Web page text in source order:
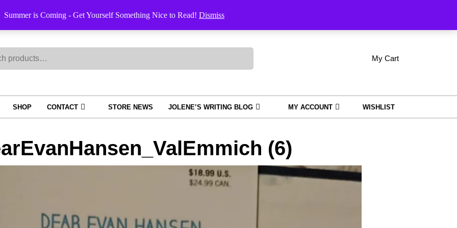
Summer is Coming - Get Yourself Something Nice to Read! Dismiss
My Cartshopping
SHOP CONTACT STORE NEWS JOLENE’S WRITING BLOG MY ACCOUNT WISHLIST
(6)